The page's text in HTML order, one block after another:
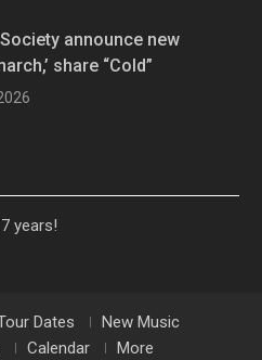
announce new
share “Cold”
Dates
New Music
Calendar More